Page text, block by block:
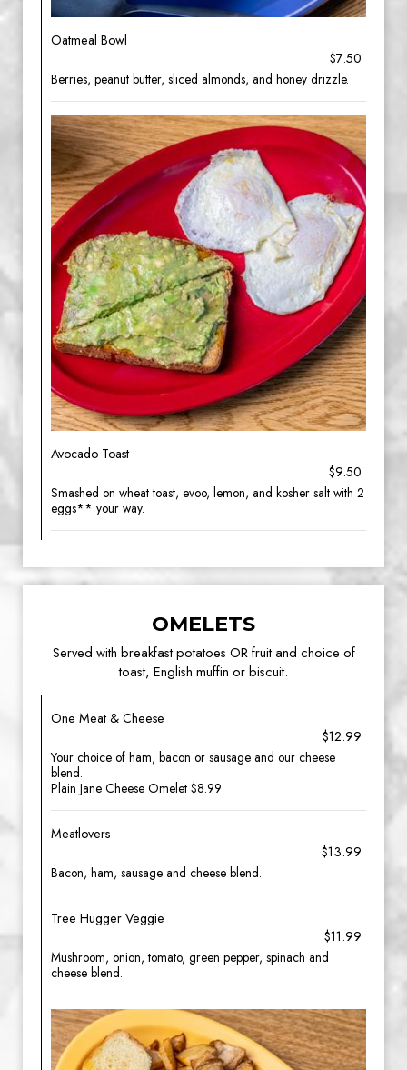
Oatmeal Bowl
$7.50
Berries, peanut butter, sliced almonds, and honey drizzle.
Avocado Toast
$9.50
Smashed on wheat toast, evoo, lemon, and kosher salt with 2
eggs** your way.
OMELETS
Served with breakfast potatoes OR fruit and choice of
toast, English muffin or biscuit.
One Meat & Cheese
$12.99
Your choice of ham, bacon or sausage and our cheese
blend.
Plain Jane Cheese Omelet $8.99
Meatlovers
$13.99
Bacon, ham, sausage and cheese blend.
Tree Hugger Veggie
$11.99
Mushroom, onion, tomato, green pepper, spinach and
cheese blend.